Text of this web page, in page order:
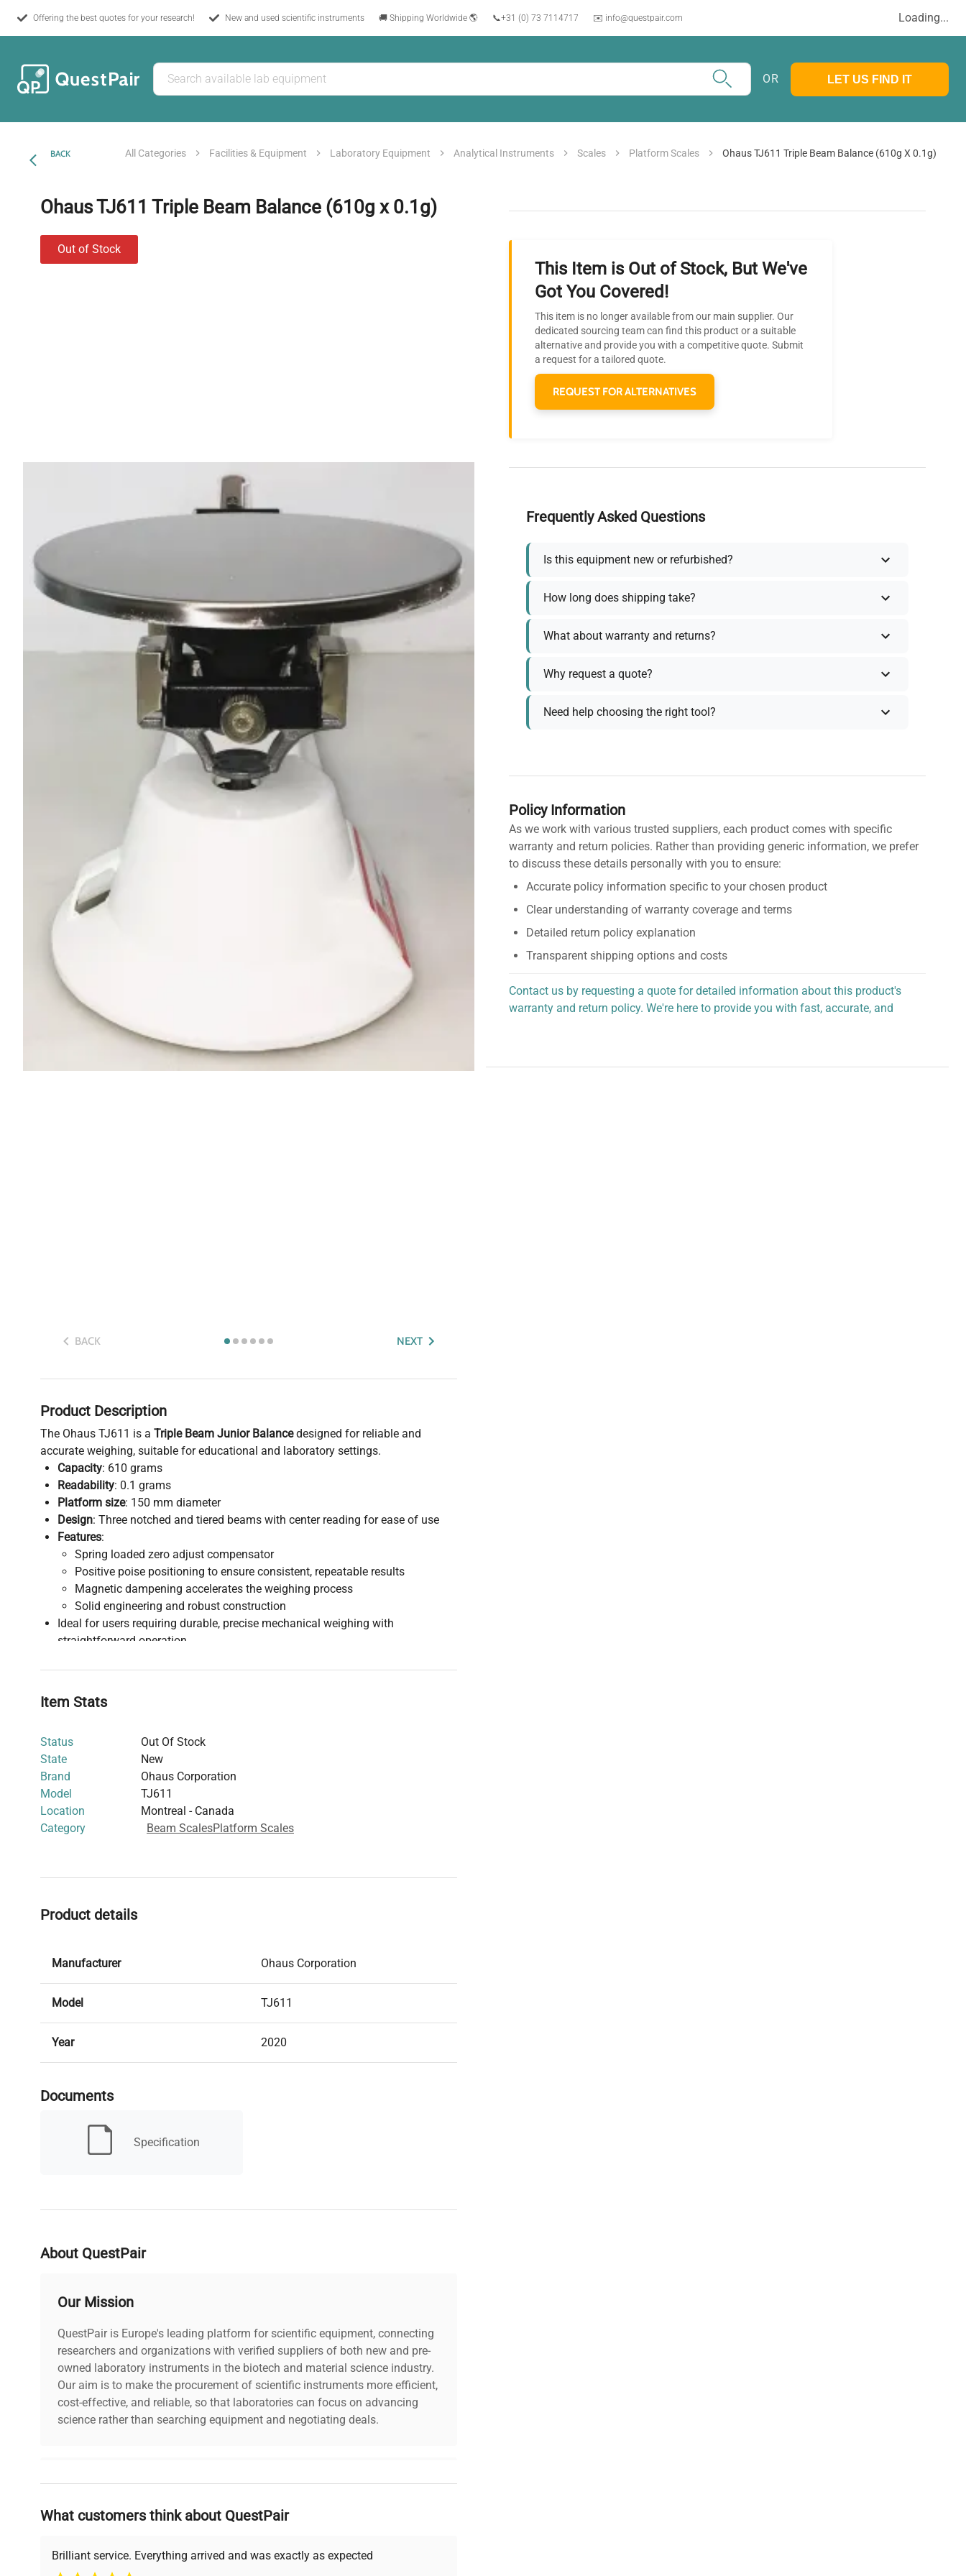
Offering the best quotes for your research! New and used scientific instruments 🚚 Shipping Worldwide 🌎 📞+31 (0) 73 7114717 ✉️ info@questpair.com Loading...
OR LET US FIND IT
BACK All Categories Facilities & Equipment Laboratory Equipment Analytical Instruments Scales Platform Scales Ohaus TJ611 Triple Beam Balance (610g X 0.1g)
Ohaus TJ611 Triple Beam Balance (610g x 0.1g)
BACK NEXT
Product Description
The Ohaus TJ611 is a Triple Beam Junior Balancedesigned for reliable and
accurate weighing, suitable for educational and laboratory settings.
Capacity: 610 grams
Readability: 0.1 grams
Platform size: 150 mm diameter
Design: Three notched and tiered beams with center reading for ease of use
Features:
Spring loaded zero adjust compensator
Positive poise positioning to ensure consistent, repeatable results
Magnetic dampening accelerates the weighing process
Solid engineering and robust construction
Ideal for users requiring durable, precise mechanical weighing with
straightforward operation
Item Stats
Status
Out Of Stock
State
New
Brand
Ohaus Corporation
Model
TJ611
Location
Montreal - Canada
Category
Beam ScalesPlatform Scales
Product details
Manufacturer Ohaus Corporation
Model TJ611
Year 2020
Documents
Specification
About QuestPair
Our Mission
QuestPair is Europe's leading platform for scientific equipment, connecting
researchers and organizations with verified suppliers of both new and pre-
owned laboratory instruments in the biotech and material science industry.
Our aim is to make the procurement of scientific instruments more efficient,
cost-effective, and reliable, so that laboratories can focus on advancing
science rather than searching equipment and negotiating deals.
Why Choose Us
Founded by scientists for scientists, we understand your challenges. Our AI-
support, ensuring you find the perfect equipment for your research needs.
What customers think about QuestPair
Brilliant service. Everything arrived and was exactly as expected
This Item is Out of Stock, But We've
Got You Covered!
This item is no longer available from our main supplier. Our
dedicated sourcing team can find this product or a suitable
alternative and provide you with a competitive quote. Submit
a request for a tailored quote.
REQUEST FOR ALTERNATIVES
Frequently Asked Questions
Is this equipment new or refurbished?
How long does shipping take?
What about warranty and returns?
Why request a quote?
Need help choosing the right tool?
Policy Information
As we work with various trusted suppliers, each product comes with specific
warranty and return policies. Rather than providing generic information, we prefer
to discuss these details personally with you to ensure:
Accurate policy information specific to your chosen product
Clear understanding of warranty coverage and terms
Detailed return policy explanation
Transparent shipping options and costs
Contact us by requesting a quote for detailed information about this product's
warranty and return policy. We're here to provide you with fast, accurate, and